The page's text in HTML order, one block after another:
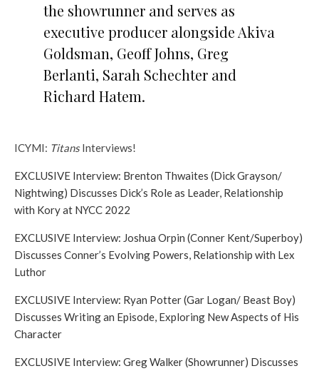
the showrunner and serves as
executive producer alongside Akiva
Goldsman, Geoff Johns, Greg
Berlanti, Sarah Schechter and
Richard Hatem.
ICYMI: TitansInterviews!
EXCLUSIVE Interview: Brenton Thwaites (Dick Grayson/
Nightwing) Discusses Dick’s Role as Leader, Relationship
with Kory at NYCC 2022
EXCLUSIVE Interview: Joshua Orpin (Conner Kent/Superboy)
Discusses Conner’s Evolving Powers, Relationship with Lex
Luthor
EXCLUSIVE Interview: Ryan Potter (Gar Logan/ Beast Boy)
Discusses Writing an Episode, Exploring New Aspects of His
Character
EXCLUSIVE Interview: Greg Walker (Showrunner) Discusses